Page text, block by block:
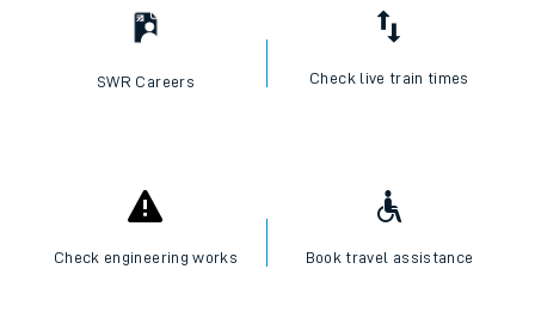
SWR Careers Check live train times
Check engineering works Book travel assistance